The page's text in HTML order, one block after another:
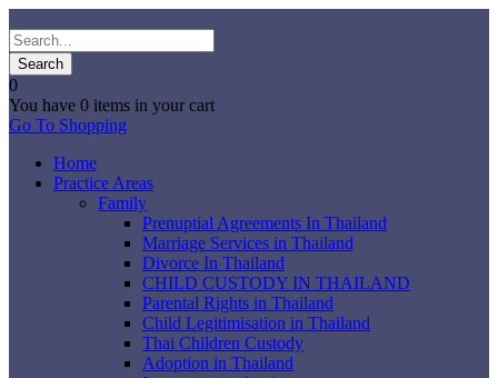
0
You have 0 items in your cart
Go To Shopping
Home
Practice Areas
Family
Prenuptial Agreements In Thailand
Marriage Services in Thailand
Divorce In Thailand
CHILD CUSTODY IN THAILAND
Parental Rights in Thailand
Child Legitimisation in Thailand
Thai Children Custody
Adoption in Thailand